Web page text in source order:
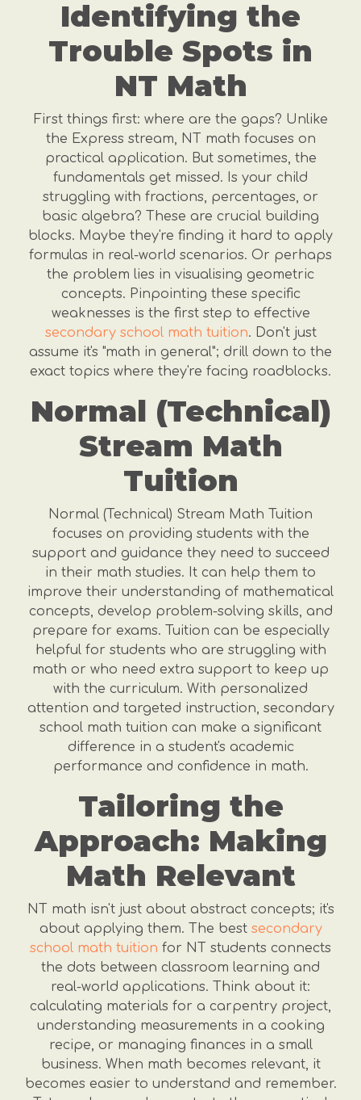
Identifying the
Trouble Spots in
NT Math
First things first: where are the gaps? Unlike
the Express stream, NT math focuses on
practical application. But sometimes, the
fundamentals get missed. Is your child
struggling with fractions, percentages, or
basic algebra? These are crucial building
blocks. Maybe they're finding it hard to apply
formulas in real-world scenarios. Or perhaps
the problem lies in visualising geometric
concepts. Pinpointing these specific
weaknesses is the first step to effective
secondary school math tuition. Don't just
assume it's "math in general"; drill down to the
exact topics where they're facing roadblocks.
Normal (Technical)
Stream Math
Tuition
Normal (Technical) Stream Math Tuition
focuses on providing students with the
support and guidance they need to succeed
in their math studies. It can help them to
improve their understanding of mathematical
concepts, develop problem-solving skills, and
prepare for exams. Tuition can be especially
helpful for students who are struggling with
math or who need extra support to keep up
with the curriculum. With personalized
attention and targeted instruction, secondary
school math tuition can make a significant
difference in a student's academic
performance and confidence in math.
Tailoring the
Approach: Making
Math Relevant
NT math isn't just about abstract concepts; it's
about applying them. The best secondary
school math tuition for NT students connects
the dots between classroom learning and
real-world applications. Think about it:
calculating materials for a carpentry project,
understanding measurements in a cooking
recipe, or managing finances in a small
business. When math becomes relevant, it
becomes easier to understand and remember.